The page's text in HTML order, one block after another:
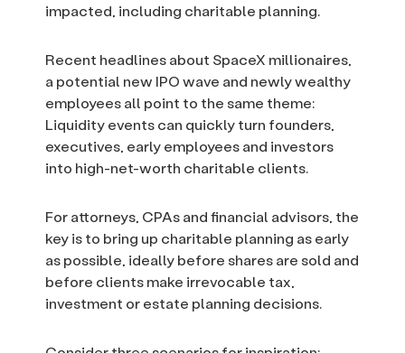
impacted, including charitable planning.
Recent headlines about SpaceX millionaires,
a potential new IPO wave and newly wealthy
employees all point to the same theme:
Liquidity events can quickly turn founders,
executives, early employees and investors
into high-net-worth charitable clients.
For attorneys, CPAs and financial advisors, the
key is to bring up charitable planning as early
as possible, ideally before shares are sold and
before clients make irrevocable tax,
investment or estate planning decisions.